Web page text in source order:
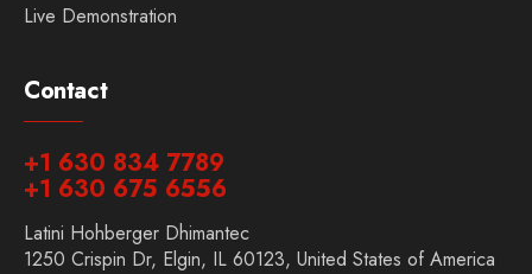
Live Demonstration
Contact
+1 630 834 7789
+1 630 675 6556
Latini Hohberger Dhimantec
1250 Crispin Dr, Elgin, IL 60123, United States of America